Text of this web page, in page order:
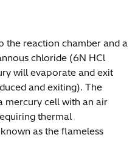
the reaction chamber and a
chloride (6N HCl
will evaporate and exit
and exiting). The
mercury cell with an air
thermal
as the flameless